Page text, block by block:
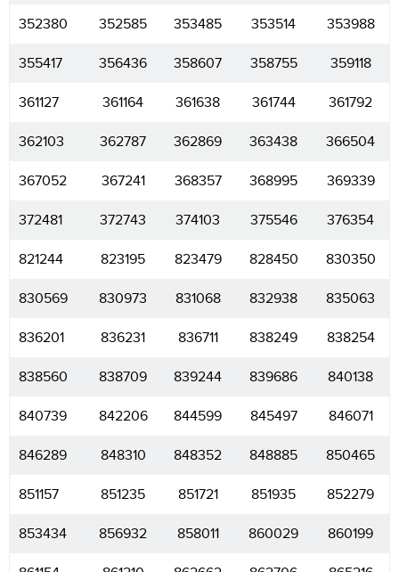
352380 352585 353485 353514 353988
355417 356436 358607 358755 359118
361127 361164 361638 361744 361792
362103 362787 362869 363438 366504
367052 367241 368357 368995 369339
372481 372743 374103 375546 376354
821244 823195 823479 828450 830350
830569 830973 831068 832938 835063
836201 836231 836711 838249 838254
838560 838709 839244 839686 840138
840739 842206 844599 845497 846071
846289 848310 848352 848885 850465
851157 851235 851721 851935 852279
853434 856932 858011 860029 860199